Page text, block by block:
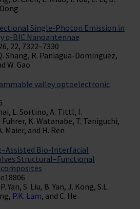
Single-Photon Emission in
q-BIC Nanoantennae
22, 7322–7330
Shang, R. Paniagua-Dominguez,
W. Gao
valley optoelectronic
L. Sortino, A. Tittl, I.
K. Watanabe, T. Taniguchi,
Maier, and H. Ren
Bio-Interfacial
Structural–Functional
Yan, S. Liu, B. Yan, J. Kong, S.L.
P.K. Lam, and C. He